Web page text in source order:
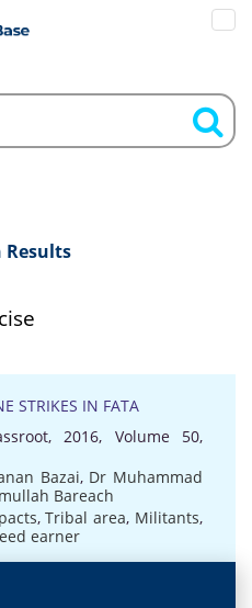
Results
STRIKES IN FATA
2016, Volume 50,
Bazai, Dr Muhammad
Bareach
,Tribal area, Militants,
earner